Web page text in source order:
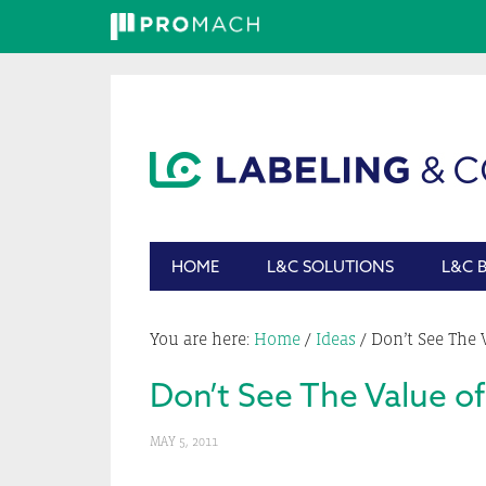
HOME L&C SOLUTIONS L&C
You are here: Home / Ideas / Don’t See
Don’t See The Value
MAY 5, 2011